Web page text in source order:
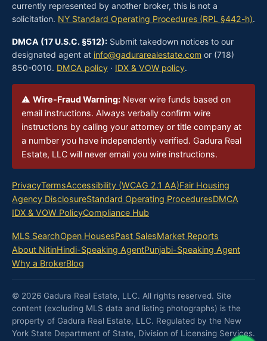
currently represented by another broker, this is not a
solicitation. NY Standard Operating Procedures (RPL §442-h).
DMCA (17 U.S.C. §512): Submit takedown notices to our
designated agent at info@gadurarealestate.com or (718)
850-0010. DMCA policy · IDX & VOW policy.
⚠ Wire-Fraud Warning: Never wire funds based on
email instructions. Always verbally confirm wire
instructions by calling your attorney or title company at
a number you have independently verified. Gadura Real
Estate, LLC will never email you wire instructions.
PrivacyTermsAccessibility (WCAG 2.1 AA)Fair Housing
Agency DisclosureStandard Operating ProceduresDMCA
IDX & VOW PolicyCompliance Hub
MLS SearchOpen HousesPast SalesMarket Reports
About NitinHindi-Speaking AgentPunjabi-Speaking Agent
Why a BrokerBlog
© 2026 Gadura Real Estate, LLC. All rights reserved. Site
content (excluding MLS data and listing photographs) is the
property of Gadura Real Estate, LLC. Regulated by the New
York State Department of State, Division of Licensing Services.